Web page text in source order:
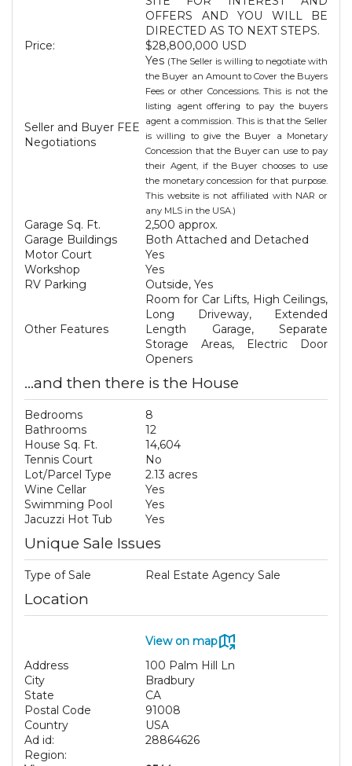
OFFERS AND YOU WILL BE
DIRECTED AS TO NEXT STEPS.
Price:
$28,800,000 USD
Seller and Buyer FEE
Negotiations
Yes (The Seller is willing to negotiate with
the Buyer an Amount to Cover the Buyers
Fees or other Concessions. This is not the
listing agent offering to pay the buyers
agent a commission. This is that the Seller
is willing to give the Buyer a Monetary
Concession that the Buyer can use to pay
their Agent, if the Buyer chooses to use
the monetary concession for that purpose.
This website is not affiliated with NAR or
any MLS in the USA.)
Garage Sq. Ft.
2,500 approx.
Garage Buildings
Both Attached and Detached
Motor Court
Yes
Workshop
Yes
RV Parking
Outside, Yes
Other Features
Room for Car Lifts, High Ceilings,
Long Driveway, Extended
Length Garage, Separate
Storage Areas, Electric Door
Openers
...and then there is the House
Bedrooms
8
Bathrooms
12
House Sq. Ft.
14,604
Tennis Court
No
Lot/Parcel Type
2.13 acres
Wine Cellar
Yes
Swimming Pool
Yes
Jacuzzi Hot Tub
Yes
Unique Sale Issues
Type of Sale Real Estate Agency Sale
Location
View on map
Address
100 Palm Hill Ln
City
Bradbury
State
CA
Postal Code
91008
Country
USA
Ad id:
28864626
Region: